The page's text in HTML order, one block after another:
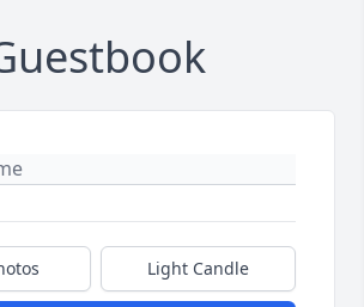
Light Candle